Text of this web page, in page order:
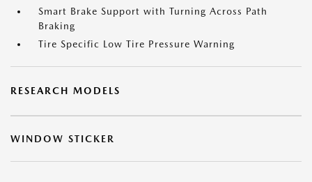
Smart Brake Support with Turning Across Path
Braking
Tire Specific Low Tire Pressure Warning
RESEARCH MODELS
WINDOW STICKER